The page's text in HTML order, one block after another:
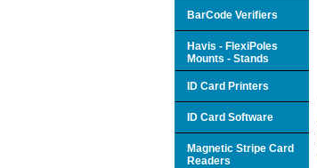
BarCode Verifiers
Havis - FlexiPoles
Mounts - Stands
ID Card Printers
ID Card Software
Magnetic Stripe Card
Readers